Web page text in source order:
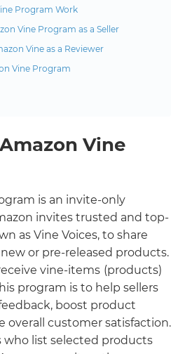
Program Work
Vine Program as a Seller
Vine as a Reviewer
Vine Program
Vine
is an invite-only
invites trusted and top-
as Vine Voices, to share
or pre-released products.
vine-items (products)
program is to help sellers
boost product
overall customer satisfaction.
who list selected products